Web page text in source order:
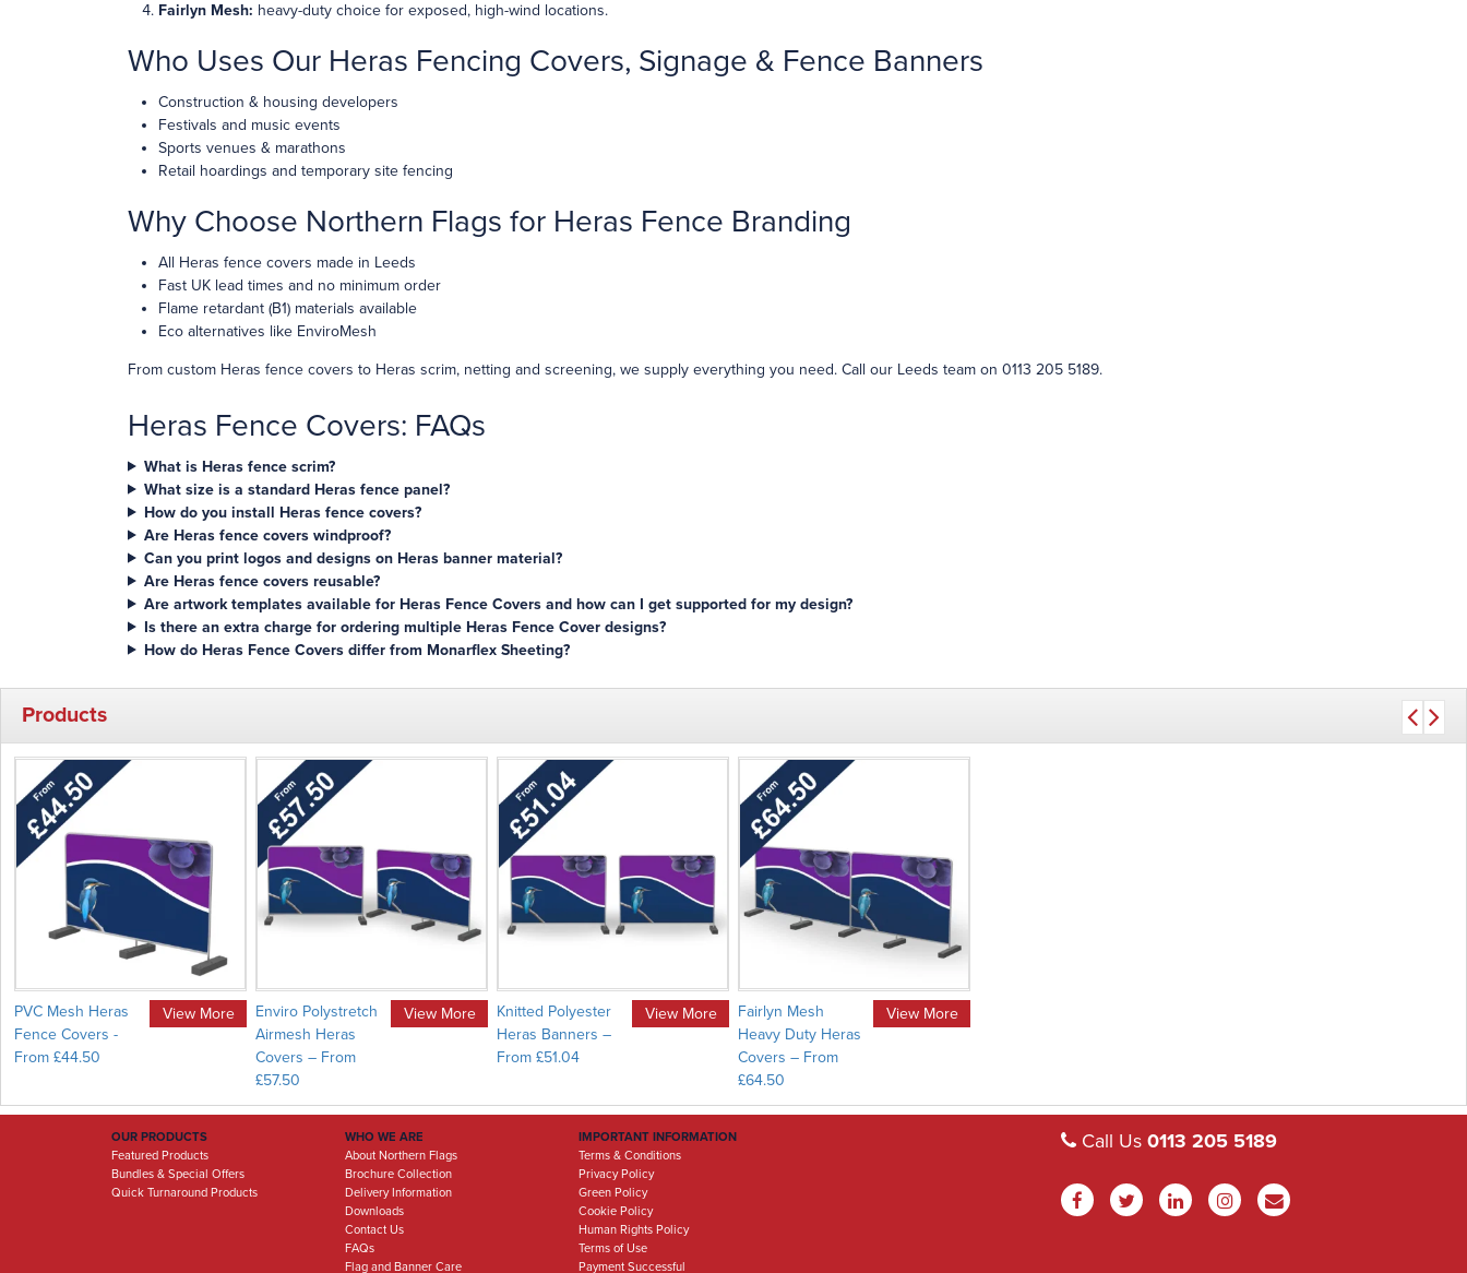
Fairlyn Mesh: heavy-duty choice for exposed, high-wind locations.
Who Uses Our Heras Fencing Covers, Signage & Fence Banners
Construction & housing developers
Festivals and music events
Sports venues & marathons
Retail hoardings and temporary site fencing
Why Choose Northern Flags for Heras Fence Branding
All Heras fence covers made in Leeds
Fast UK lead times and no minimum order
Flame retardant (B1) materials available
Eco alternatives like EnviroMesh
From custom Heras fence covers to Heras scrim, netting and screening, we supply everything you need. Call our Leeds team on 0113 205 5189.
Heras Fence Covers: FAQs
What is Heras fence scrim?
What size is a standard Heras fence panel?
How do you install Heras fence covers?
Are Heras fence covers windproof?
Can you print logos and designs on Heras banner material?
Are Heras fence covers reusable?
Are artwork templates available for Heras Fence Covers and how can I get supported for my design?
Is there an extra charge for ordering multiple Heras Fence Cover designs?
How do Heras Fence Covers differ from Monarflex Sheeting?
Products
PVC Mesh Heras
Fence Covers -
From £44.50
View More
Enviro Polystretch
Airmesh Heras
Covers – From
£57.50
View More
Knitted Polyester
Heras Banners –
From £51.04
View More
Fairlyn Mesh
Heavy Duty Heras
Covers – From
£64.50
View More
OUR PRODUCTS
Featured Products
Bundles & Special Offers
Quick Turnaround Products
WHO WE ARE
About Northern Flags
Brochure Collection
Delivery Information
Downloads
Contact Us
FAQs
Flag and Banner Care
IMPORTANT INFORMATION
Terms & Conditions
Privacy Policy
Green Policy
Cookie Policy
Human Rights Policy
Terms of Use
Payment Successful
Call Us 0113 205 5189